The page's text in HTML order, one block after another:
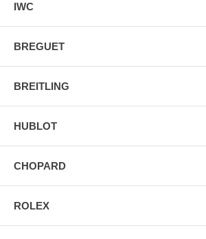
IWC
BREGUET
BREITLING
HUBLOT
CHOPARD
ROLEX